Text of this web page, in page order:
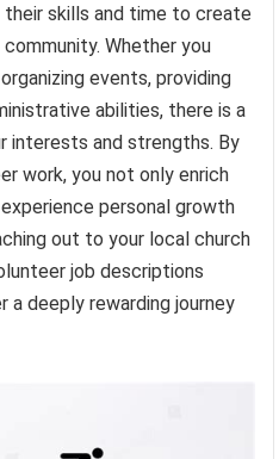
skills and time to create
Whether you
events, providing
abilities, there is a
interests and strengths. By
work, you not only enrich
personal growth
out to your local church
job descriptions
a deeply rewarding journey